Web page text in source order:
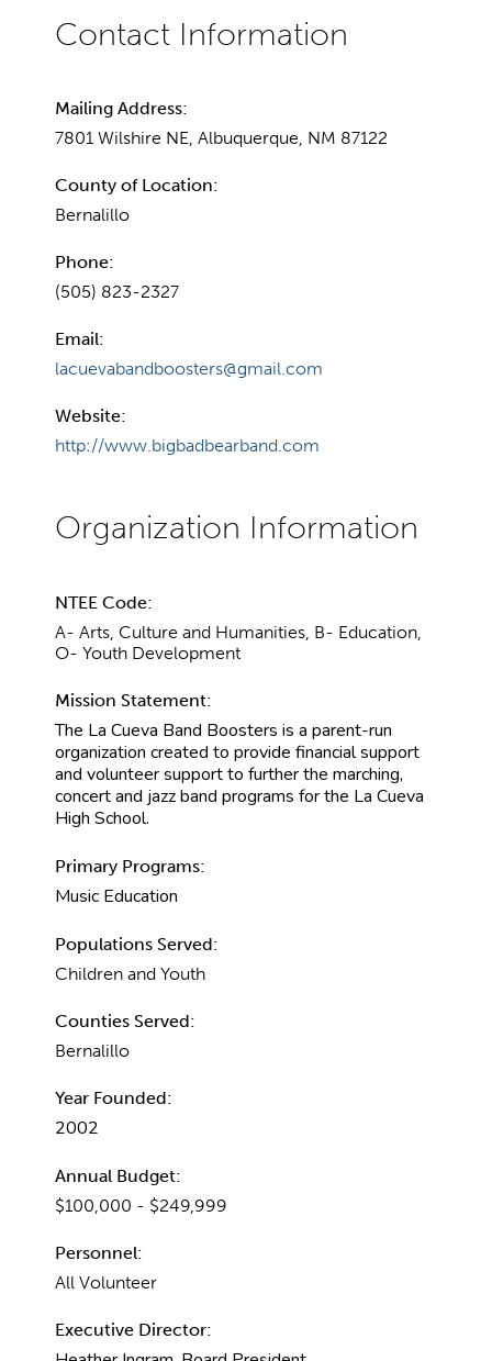
Mailing Address:
7801 Wilshire NE, Albuquerque, NM 87122
County of Location:
Bernalillo
Phone:
(505) 823-2327
Email:
lacuevabandboosters@gmail.com
Website:
http://www.bigbadbearband.com
NTEE Code:
A- Arts, Culture and Humanities, B- Education,
O- Youth Development
Mission Statement:
The La Cueva Band Boosters is a parent-run
organization created to provide financial support
and volunteer support to further the marching,
concert and jazz band programs for the La Cueva
High School.
Primary Programs:
Music Education
Populations Served:
Children and Youth
Counties Served:
Bernalillo
Year Founded:
2002
Annual Budget:
$100,000 - $249,999
Personnel:
All Volunteer
Executive Director: